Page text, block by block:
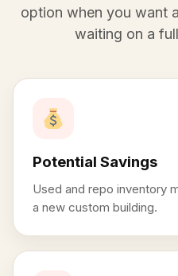
option when you want
waiting on a
Potential Savings
Used and repo inventory
a new custom building.